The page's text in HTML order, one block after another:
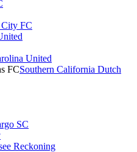
FC
United
Southern California Dutch
SC
Reckoning